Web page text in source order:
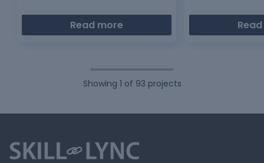
Read more
Showing 1 of 93 projects